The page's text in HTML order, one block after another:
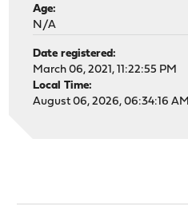
Age:
N/A
Date registered:
March 06, 2021, 11:22:55 PM
Local Time:
August 06, 2026, 06:34:16 AM